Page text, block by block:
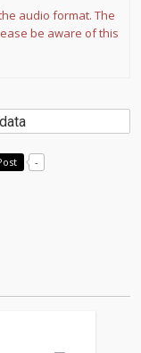
audio format. The
be aware of this
-